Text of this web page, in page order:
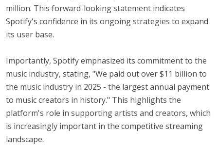
million. This forward-looking statement indicates
Spotify's confidence in its ongoing strategies to expand
its user base.
Importantly, Spotify emphasized its commitment to the
music industry, stating, "We paid out over $11 billion to
the music industry in 2025 - the largest annual payment
to music creators in history." This highlights the
platform's role in supporting artists and creators, which
is increasingly important in the competitive streaming
landscape.